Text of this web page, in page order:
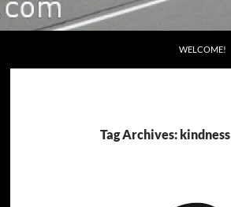
WELCOME!
Tag Archives: kindness